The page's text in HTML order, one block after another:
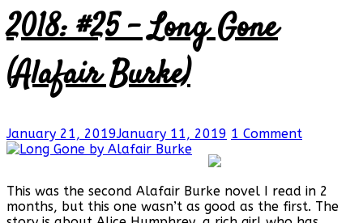
Book
Reviews
and
a
2018: #25 – Long Gone
(Alafair Burke)
January 21, 2019January 11, 2019 1 Comment
This was the second Alafair Burke novel I read in 2
months, but this one wasn’t as good as the first. The